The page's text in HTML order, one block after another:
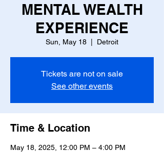
MENTAL WEALTH
EXPERIENCE
Sun, May 18 Detroit
Tickets are not on sale
See other events
Time & Location
May 18, 2025, 12:00 PM – 4:00 PM